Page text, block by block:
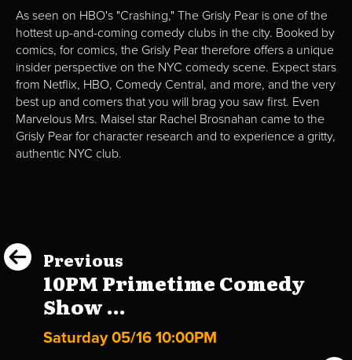
As seen on HBO's "Crashing," The Grisly Pear is one of the
hottest up-and-coming comedy clubs in the city. Booked by
comics, for comics, the Grisly Pear therefore offers a unique
insider perspective on the NYC comedy scene. Expect stars
from Netflix, HBO, Comedy Central, and more, and the very
best up and comers that you will brag you saw first. Even
Marvelous Mrs. Maisel star Rachel Brosnahan came to the
Grisly Pear for character research and to experience a gritty,
authentic NYC club.
Previous
10PM Primetime Comedy
Show ...
Saturday 05/16 10:00PM